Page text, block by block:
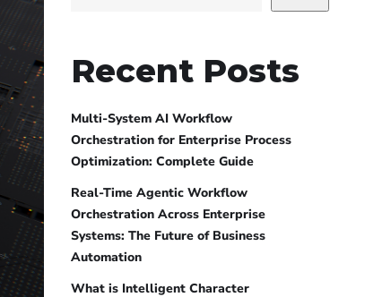
Recent Posts
Multi-System AI Workflow
Orchestration for Enterprise Process
Optimization: Complete Guide
Real-Time Agentic Workflow
Orchestration Across Enterprise
Systems: The Future of Business
Automation
What is Intelligent Character